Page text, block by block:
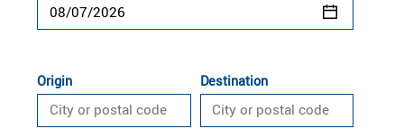
Origin Destination